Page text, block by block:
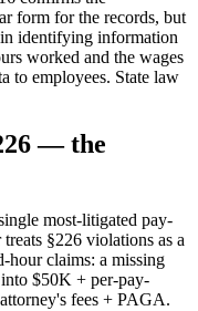
form for the records, but
identifying information
worked and the wages
to employees. State law
— the
most-litigated pay-
§226 violations as a
hour claims: a missing
$50K + per-pay-
fees + PAGA.